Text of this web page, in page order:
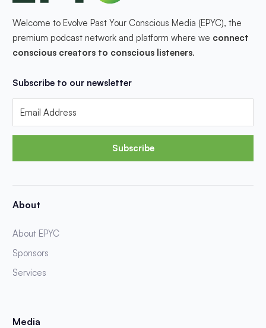
Welcome to Evolve Past Your Conscious Media (EPYC), the
premium podcast network and platform where we connect
conscious creators to conscious listeners.
Subscribe to our newsletter
Subscribe
About
About EPYC
Sponsors
Services
Media